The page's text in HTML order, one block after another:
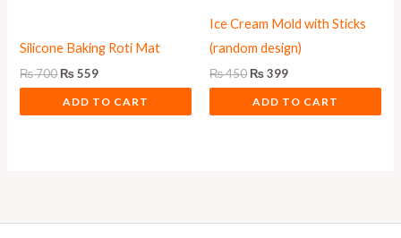
Silicone Baking Roti Mat
₨700 ₨559
ADD TO CART
Ice Cream Mold with Sticks
(random design)
₨450 ₨399
ADD TO CART